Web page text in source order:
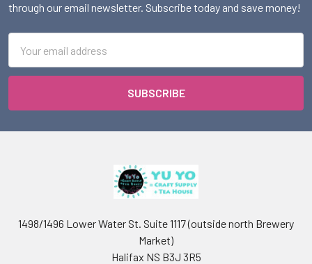
through our email newsletter. Subscribe today and save money!
Address
1498/1496 Lower Water St. Suite 1117 (outside north Brewery
Market)
Halifax NS B3J 3R5